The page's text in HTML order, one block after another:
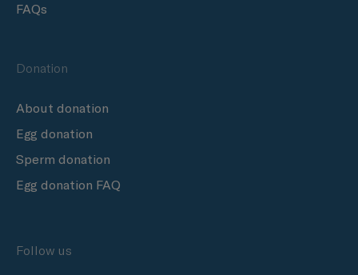
FAQs
Donation
About donation
Egg donation
Sperm donation
Egg donation FAQ
Follow us